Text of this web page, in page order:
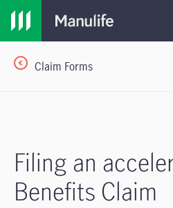
Claim Forms
Filing an
Benefits Claim